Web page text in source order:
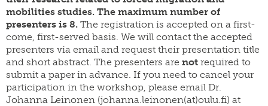
mobilities studies. The maximum number of
presenters is 8. The registration is accepted on a first-
come, first-served basis. We will contact the accepted
presenters via email and request their presentation title
and short abstract. The presenters are not required to
submit a paper in advance. If you need to cancel your
participation in the workshop, please email Dr.
Johanna Leinonen (johanna.leinonen(at)oulu.fi) at